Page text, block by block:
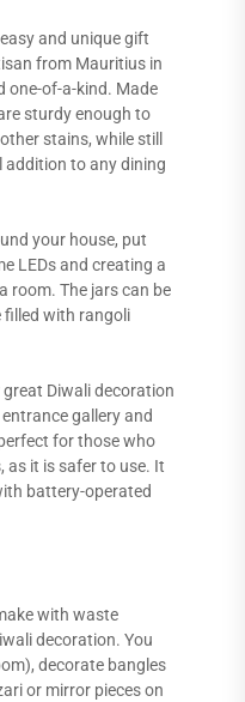
and unique gift
from Mauritius in
one-of-a-kind. Made
sturdy enough to
stains, while still
addition to any dining
your house, put
LEDs and creating a
room. The jars can be
filled with rangoli
Diwali decoration
gallery and
for those who
it is safer to use. It
battery-operated
with waste
decoration. You
decorate bangles
or mirror pieces on